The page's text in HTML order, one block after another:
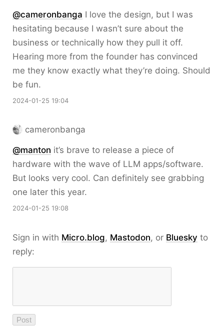
@cameronbanga I love the design, but I was
hesitating because I wasn’t sure about the
business or technically how they pull it off.
Hearing more from the founder has convinced
me they know exactly what they’re doing. Should
be fun.
2024-01-25 19:04
cameronbanga
@manton it’s brave to release a piece of
hardware with the wave of LLM apps/software.
But looks very cool. Can definitely see grabbing
one later this year.
2024-01-25 19:08
Sign in with Micro.blog, Mastodon, or Bluesky to
reply: